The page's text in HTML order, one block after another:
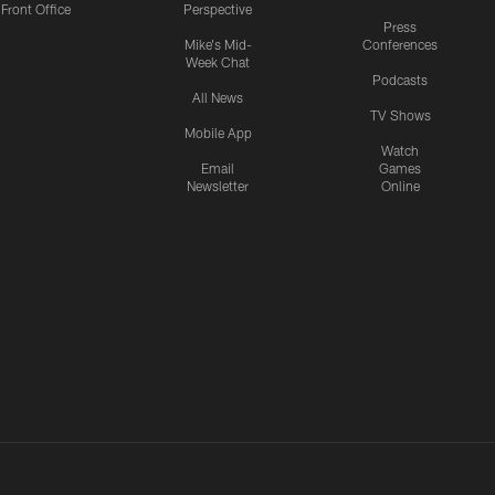
Front Office
Perspective
Mike's Mid-
Week Chat
All News
Mobile App
Email
Newsletter
Press
Conferences
Podcasts
TV Shows
Watch
Games
Online